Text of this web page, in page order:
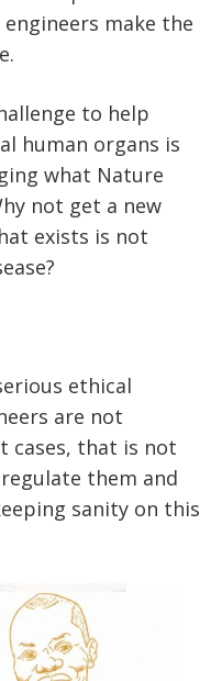
make the
e.
to help
human organs is
what Nature
not get a new
exists is not
ethical
are not
cases, that is not
them and
sanity on this